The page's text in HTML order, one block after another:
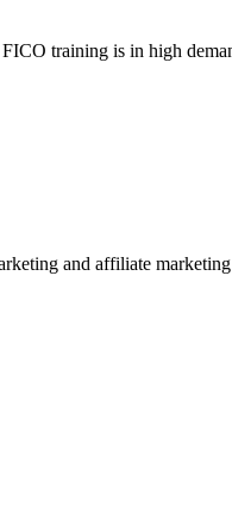
training is in high
and affiliate